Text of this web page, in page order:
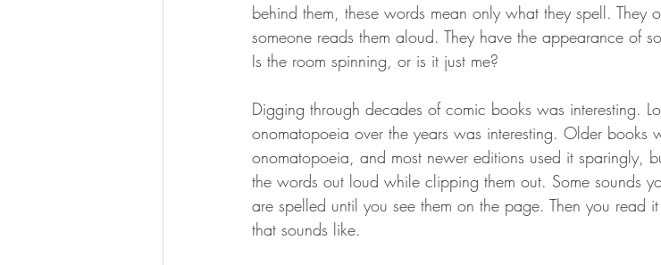
behind them, these words mean only what they spell. They
someone reads them aloud. They have the appearance of
Is the room spinning, or is it just me?
Digging through decades of comic books was interesting.
onomatopoeia over the years was interesting. Older books
onomatopoeia, and most newer editions used it sparingly,
the words out loud while clipping them out. Some sounds
are spelled until you see them on the page. Then you read
that sounds like.